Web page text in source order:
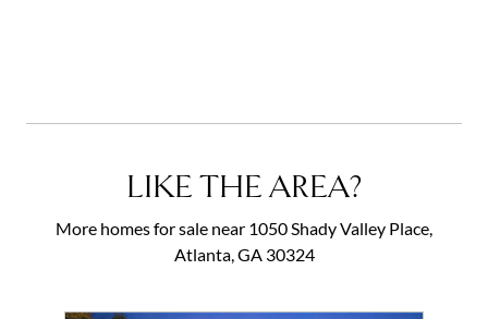
LIKE THE AREA?
More homes for sale near 1050 Shady Valley Place,
Atlanta, GA 30324